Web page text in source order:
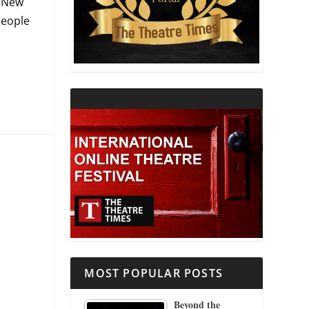
THEATRE AND RELIGION
THEATRE AND SCIENCE
MOST POPULAR POSTS
Beyond the